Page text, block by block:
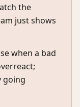
the
just shows
when a bad
going